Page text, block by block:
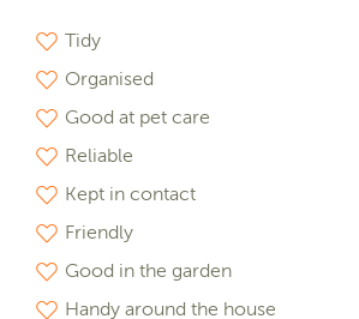
Tidy
Organised
Good at pet care
Reliable
Kept in contact
Friendly
Good in the garden
Handy around the house